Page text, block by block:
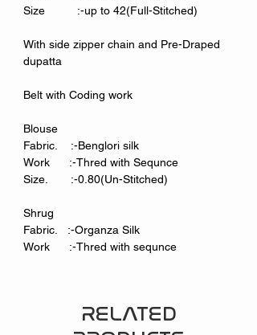
Size :-up to 42(Full-Stitched)
With side zipper chain and Pre-Draped
dupatta
Belt with Coding work
Blouse
Fabric. :-Benglori silk
Work :-Thred with Sequnce
Size. :-0.80(Un-Stitched)
Shrug
Fabric. :-Organza Silk
Work :-Thred with sequnce
RELATED